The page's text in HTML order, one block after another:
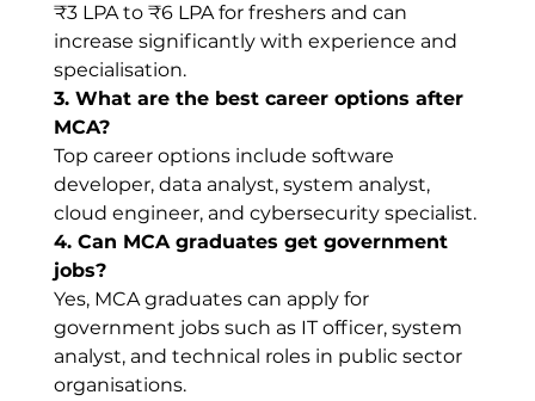
₹3 LPA to ₹6 LPA for freshers and can
increase significantly with experience and
specialisation.
3. What are the best career options after
MCA?
Top career options include software
developer, data analyst, system analyst,
cloud engineer, and cybersecurity specialist.
4. Can MCA graduates get government
jobs?
Yes, MCA graduates can apply for
government jobs such as IT officer, system
analyst, and technical roles in public sector
organisations.